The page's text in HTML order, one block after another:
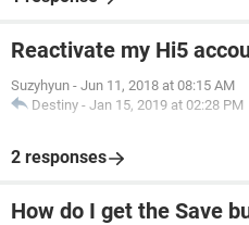
Reactivate my Hi5
Suzyhyun - Jun 11, 2018 at 08:15 AM
Destiny - Jan 15, 2019 at 02:28 PM
2 responses
How do I get the Save